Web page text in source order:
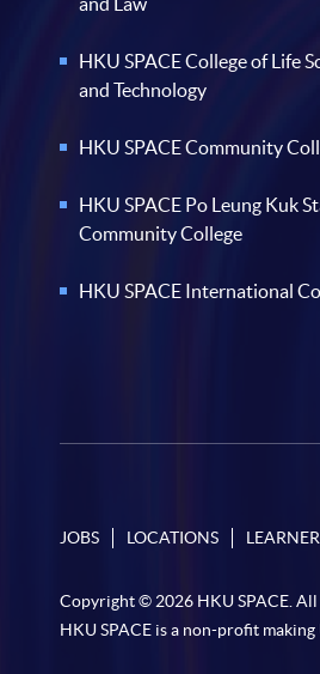
HKU SPACE College of Life
and Technology
HKU SPACE Community
HKU SPACE Po Leung Kuk
Community College
HKU SPACE International
JOBS LOCATIONS
Copyright © 2026 HKU SPACE. All
HKU SPACE is a non-profit